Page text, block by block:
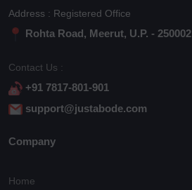
Address : Registered Office
Rohta Road, Meerut, U.P. - 250002
Contact Us :
+91 7817-801-901
support@justabode.com
Company
Home